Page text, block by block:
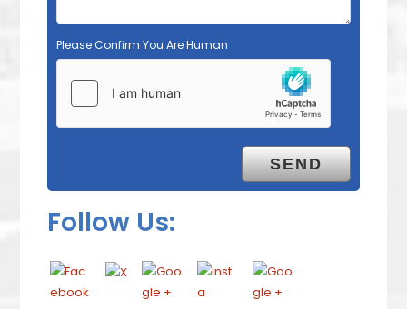
Please Confirm You Are Human
Follow Us: